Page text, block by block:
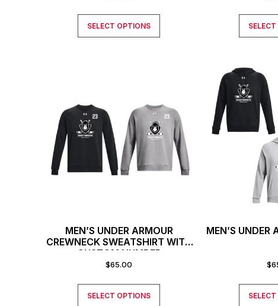
SELECT OPTIONS
MEN’S UNDER ARMOUR
CREWNECK SWEATSHIRT WITH
CUSTOM NUMBER
$65.00
SELECT OPTIONS
MEN’S UNDER
$